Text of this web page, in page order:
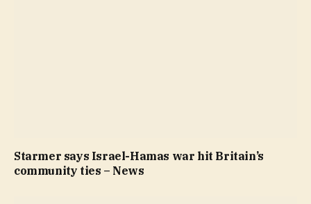
Starmer says Israel-Hamas war hit Britain’s
community ties – News